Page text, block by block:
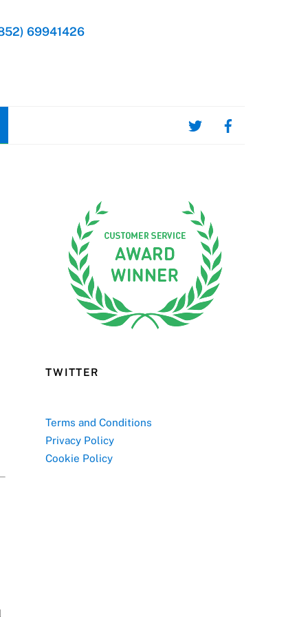
69941426
TWITTER
Terms and Conditions
Privacy Policy
Cookie Policy